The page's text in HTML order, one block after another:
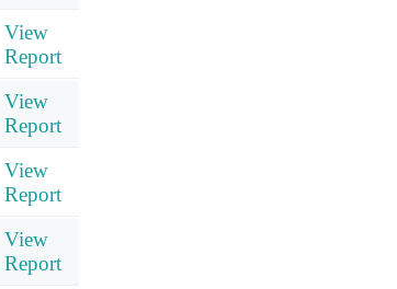
View
Report
View
Report
View
Report
View
Report